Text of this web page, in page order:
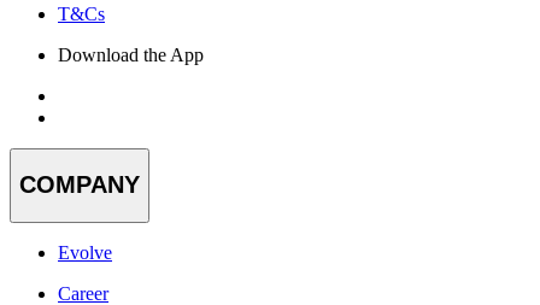
T&Cs
Download the App
COMPANY
Evolve
Career